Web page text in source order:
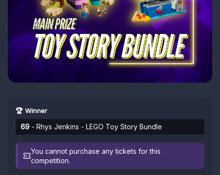
🏆 Winner
69 - Rhys Jenkins - LEGO Toy Story Bundle
You cannot purchase any tickets for this
competition.